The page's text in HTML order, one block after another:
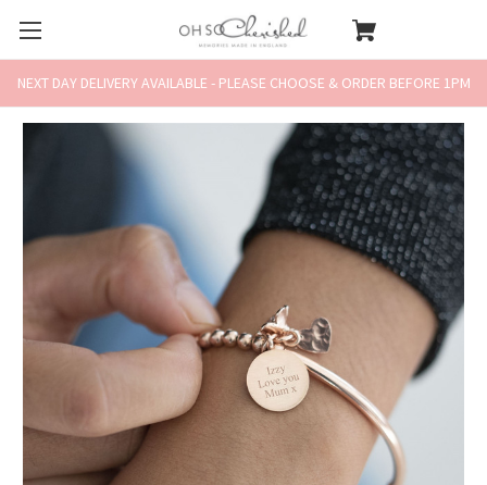
NEXT DAY DELIVERY AVAILABLE - PLEASE CHOOSE & ORDER BEFORE 1PM